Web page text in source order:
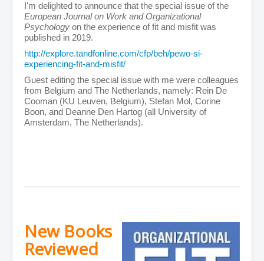
I'm delighted to announce that the special issue of the
European Journal on Work and Organizational
Psychology on the experience of fit and misfit was
published in 2019.
http://explore.tandfonline.com/cfp/beh/pewo-si-
experiencing-fit-and-misfit/
Guest editing the special issue with me were colleagues
from Belgium and The Netherlands, namely: Rein De
Cooman (KU Leuven, Belgium), Stefan Mol, Corine
Boon, and Deanne Den Hartog (all University of
Amsterdam, The Netherlands).
New Books
Reviewed